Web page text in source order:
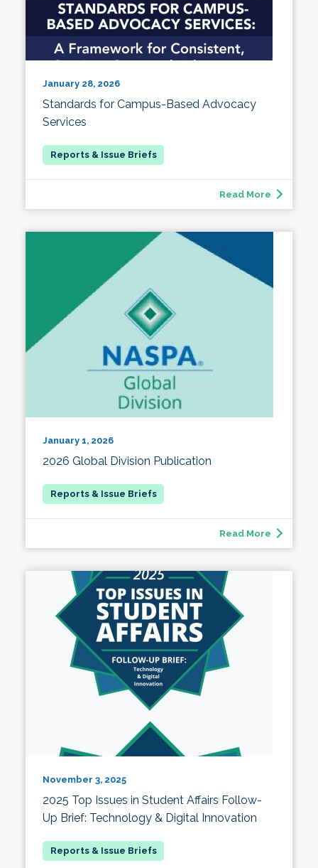
January 28, 2026
Standards for Campus-Based Advocacy
Services
Read More
January 1, 2026
2026 Global Division Publication
Read More
November 3, 2025
2025 Top Issues in Student Affairs Follow-
Up Brief: Technology & Digital Innovation